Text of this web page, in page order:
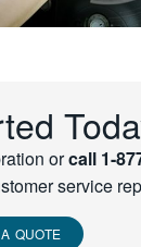
orcall 1-
service
QUOTE